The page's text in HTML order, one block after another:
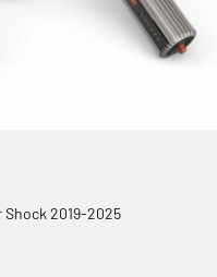
Shock 2019-2025